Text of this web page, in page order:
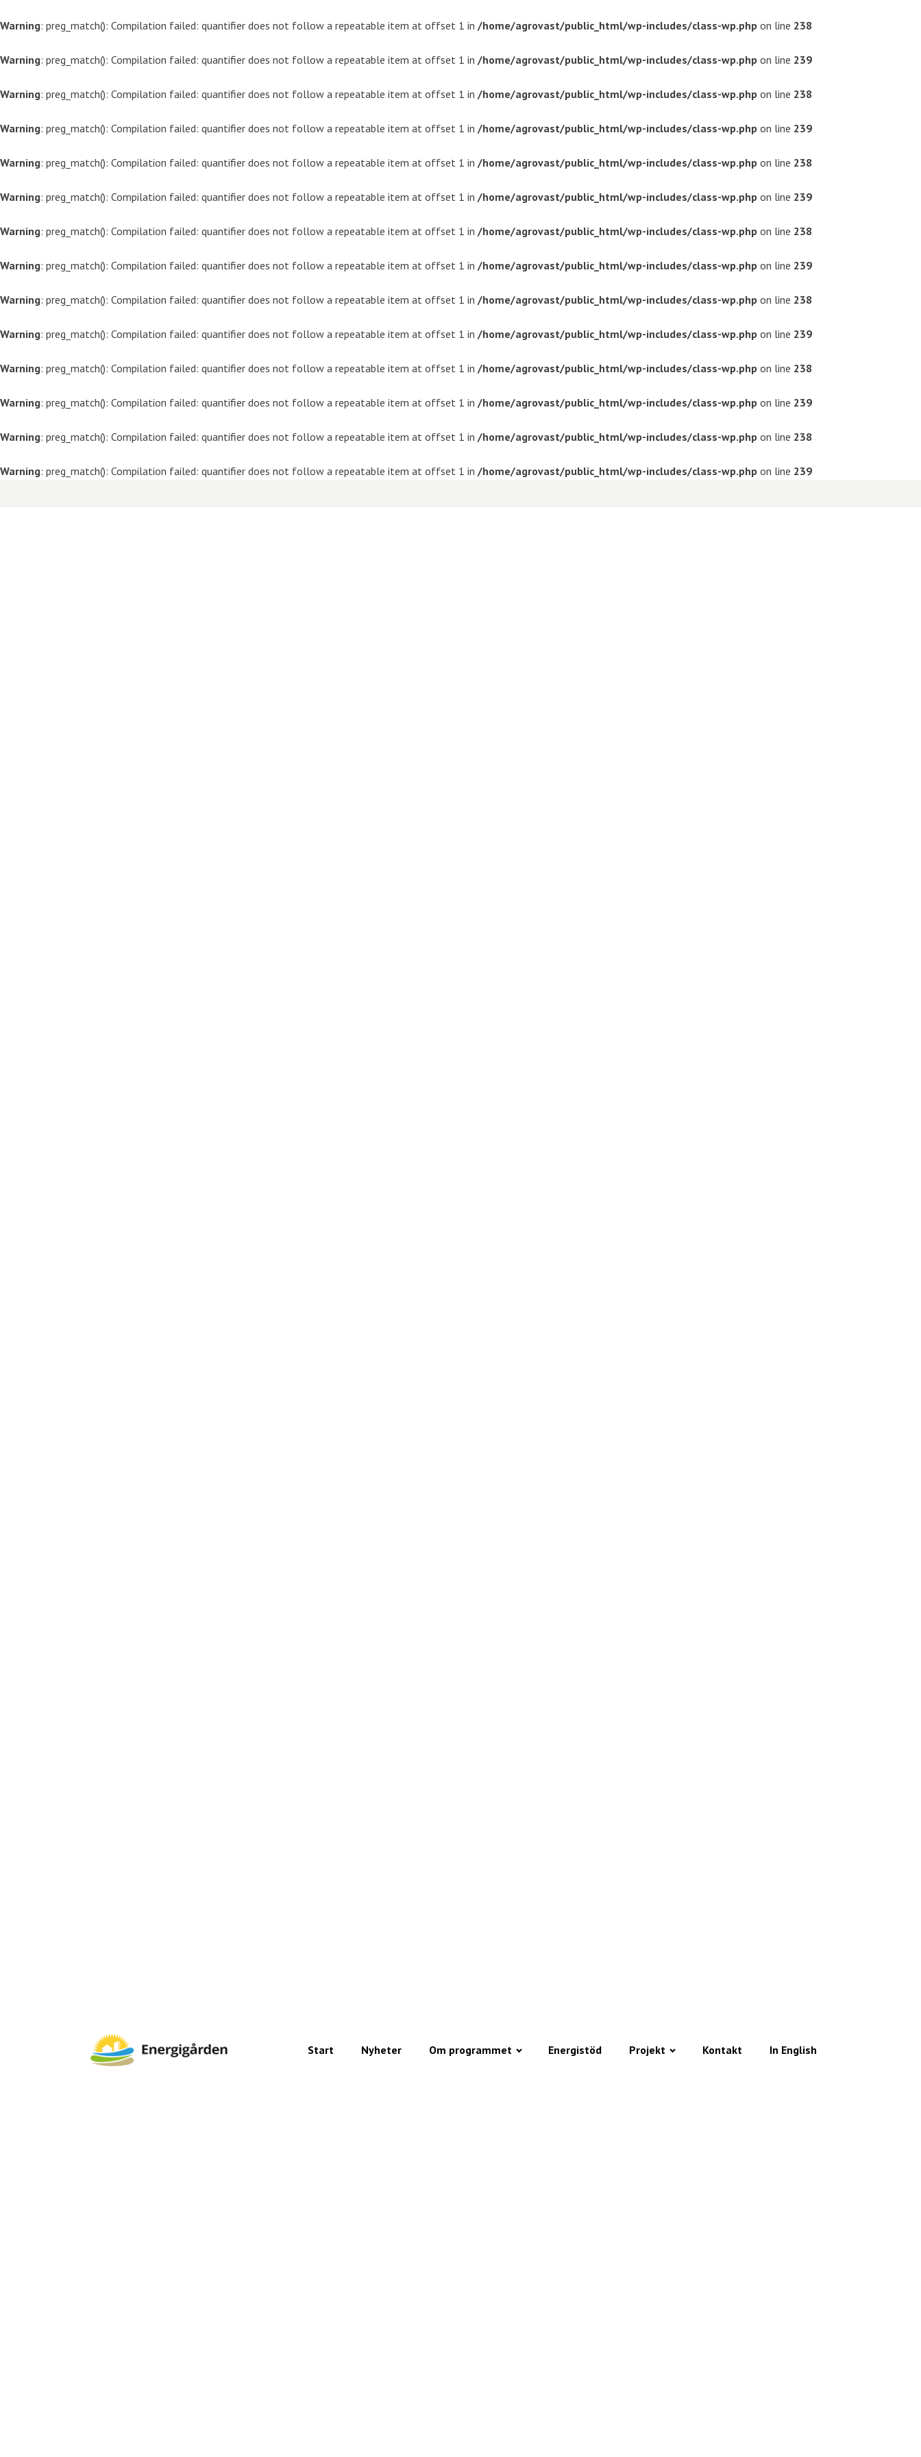
Warning: preg_match(): Compilation failed: quantifier does not follow a repeatable item at offset 1 in /home/agrovast/public_html/wp-includes/class-wp.php on line 238
Warning: preg_match(): Compilation failed: quantifier does not follow a repeatable item at offset 1 in /home/agrovast/public_html/wp-includes/class-wp.php on line 239
Warning: preg_match(): Compilation failed: quantifier does not follow a repeatable item at offset 1 in /home/agrovast/public_html/wp-includes/class-wp.php on line 238
Warning: preg_match(): Compilation failed: quantifier does not follow a repeatable item at offset 1 in /home/agrovast/public_html/wp-includes/class-wp.php on line 239
Warning: preg_match(): Compilation failed: quantifier does not follow a repeatable item at offset 1 in /home/agrovast/public_html/wp-includes/class-wp.php on line 238
Warning: preg_match(): Compilation failed: quantifier does not follow a repeatable item at offset 1 in /home/agrovast/public_html/wp-includes/class-wp.php on line 239
Warning: preg_match(): Compilation failed: quantifier does not follow a repeatable item at offset 1 in /home/agrovast/public_html/wp-includes/class-wp.php on line 238
Warning: preg_match(): Compilation failed: quantifier does not follow a repeatable item at offset 1 in /home/agrovast/public_html/wp-includes/class-wp.php on line 239
Warning: preg_match(): Compilation failed: quantifier does not follow a repeatable item at offset 1 in /home/agrovast/public_html/wp-includes/class-wp.php on line 238
Warning: preg_match(): Compilation failed: quantifier does not follow a repeatable item at offset 1 in /home/agrovast/public_html/wp-includes/class-wp.php on line 239
Warning: preg_match(): Compilation failed: quantifier does not follow a repeatable item at offset 1 in /home/agrovast/public_html/wp-includes/class-wp.php on line 238
Warning: preg_match(): Compilation failed: quantifier does not follow a repeatable item at offset 1 in /home/agrovast/public_html/wp-includes/class-wp.php on line 239
Warning: preg_match(): Compilation failed: quantifier does not follow a repeatable item at offset 1 in /home/agrovast/public_html/wp-includes/class-wp.php on line 238
Warning: preg_match(): Compilation failed: quantifier does not follow a repeatable item at offset 1 in /home/agrovast/public_html/wp-includes/class-wp.php on line 239
Start Nyheter Om programmet Energistöd Projekt Kontakt In English